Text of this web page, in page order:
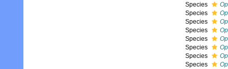
Species
Species
Species
Species
Species
Species
Species
Species